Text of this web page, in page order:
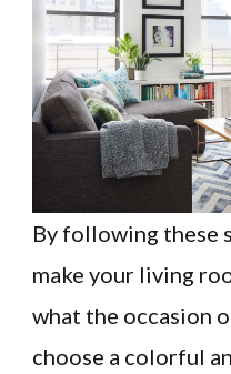
By following these
make your living
what the occasion
choose a colorful